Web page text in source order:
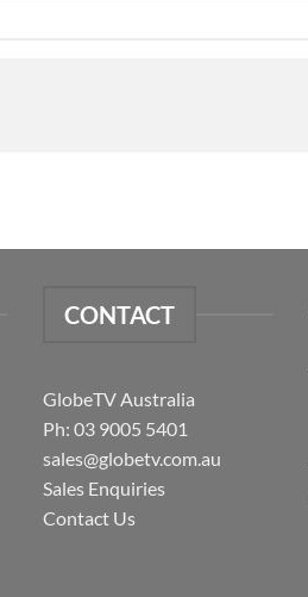
CONTACT
GlobeTV Australia
Ph: 03 9005 5401
sales@globetv.com.au
Sales Enquiries
Contact Us